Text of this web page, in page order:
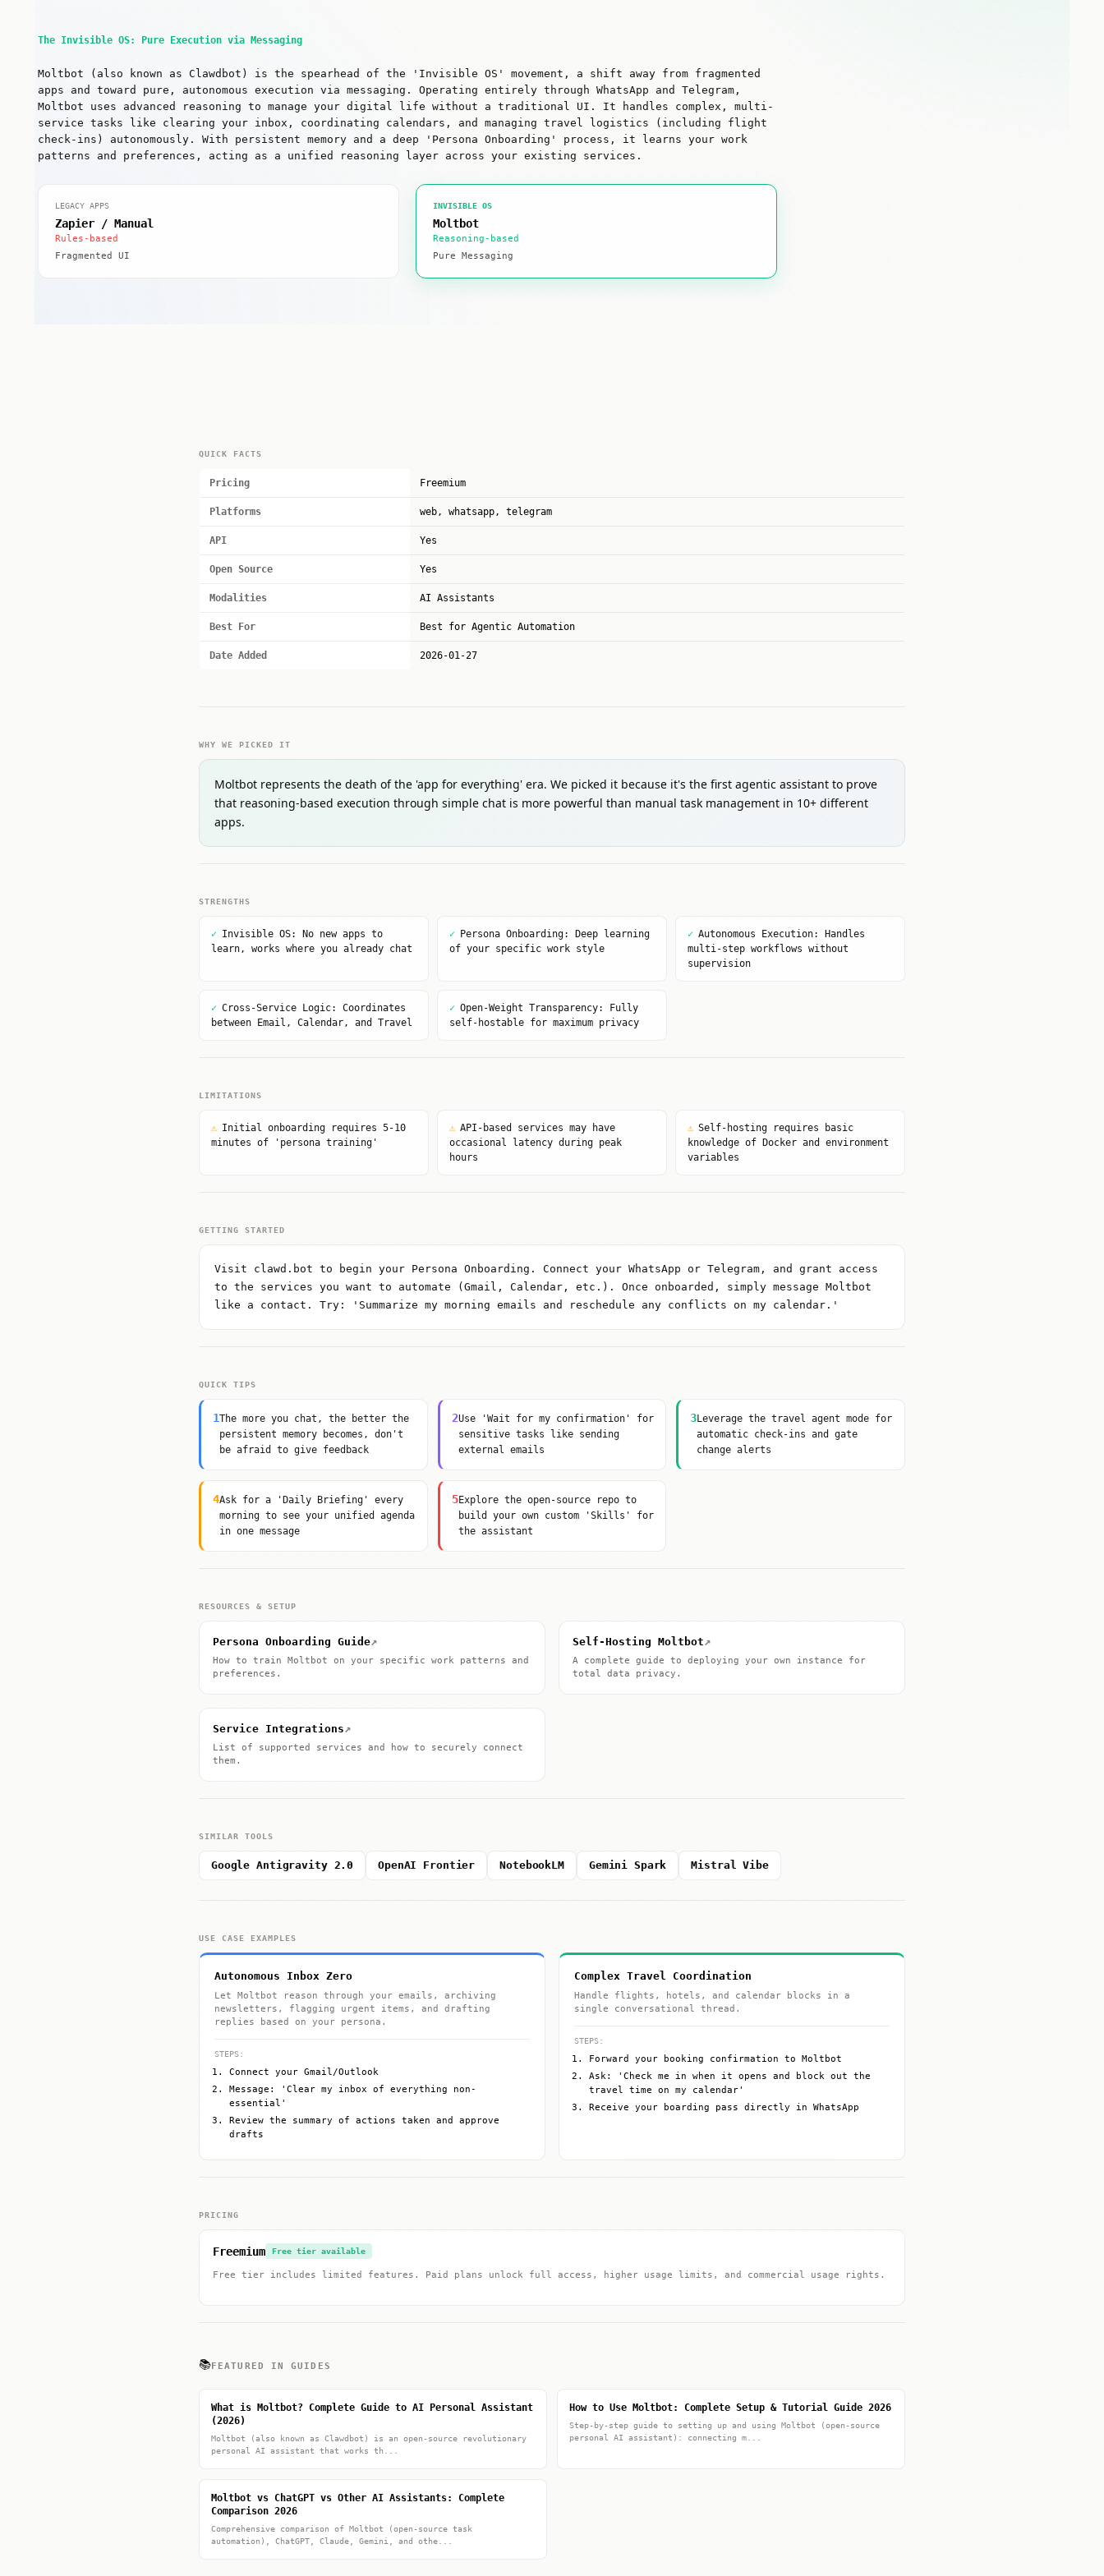
The Invisible OS: Pure Execution via Messaging
Moltbot (also known as Clawdbot) is the spearhead of the 'Invisible OS' movement, a shift away from fragmented
apps and toward pure, autonomous execution via messaging. Operating entirely through WhatsApp and Telegram,
Moltbot uses advanced reasoning to manage your digital life without a traditional UI. It handles complex, multi-
service tasks like clearing your inbox, coordinating calendars, and managing travel logistics (including flight
check-ins) autonomously. With persistent memory and a deep 'Persona Onboarding' process, it learns your work
patterns and preferences, acting as a unified reasoning layer across your existing services.
LEGACY APPS
Zapier / Manual
Rules-based
Fragmented UI
INVISIBLE OS
Moltbot
Reasoning-based
Pure Messaging
QUICK FACTS
Pricing Freemium
Platforms web, whatsapp, telegram
API Yes
Open Source Yes
Modalities AI Assistants
Best For Best for Agentic Automation
Date Added 2026-01-27
WHY WE PICKED IT
Moltbot represents the death of the 'app for everything' era. We picked it because it's the first agentic assistant to prove
that reasoning-based execution through simple chat is more powerful than manual task management in 10+ different
apps.
STRENGTHS
✓ Invisible OS: No new apps to
learn, works where you already chat
✓ Persona Onboarding: Deep learning
of your specific work style
✓ Autonomous Execution: Handles
multi-step workflows without
supervision
✓ Cross-Service Logic: Coordinates
between Email, Calendar, and Travel
✓ Open-Weight Transparency: Fully
self-hostable for maximum privacy
LIMITATIONS
⚠ Initial onboarding requires 5-10
minutes of 'persona training'
⚠ API-based services may have
occasional latency during peak
hours
⚠ Self-hosting requires basic
knowledge of Docker and environment
variables
GETTING STARTED
Visit clawd.bot to begin your Persona Onboarding. Connect your WhatsApp or Telegram, and grant access
to the services you want to automate (Gmail, Calendar, etc.). Once onboarded, simply message Moltbot
like a contact. Try: 'Summarize my morning emails and reschedule any conflicts on my calendar.'
QUICK TIPS
1The more you chat, the better the
persistent memory becomes, don't
be afraid to give feedback
2Use 'Wait for my confirmation' for
sensitive tasks like sending
external emails
3Leverage the travel agent mode for
automatic check-ins and gate
change alerts
4Ask for a 'Daily Briefing' every
morning to see your unified agenda
in one message
5Explore the open-source repo to
build your own custom 'Skills' for
the assistant
RESOURCES & SETUP
Persona Onboarding Guide↗
How to train Moltbot on your specific work patterns and
preferences.
Self-Hosting Moltbot↗
A complete guide to deploying your own instance for
total data privacy.
Service Integrations↗
List of supported services and how to securely connect
them.
SIMILAR TOOLS
Google Antigravity 2.0 OpenAI Frontier NotebookLM Gemini Spark Mistral Vibe
USE CASE EXAMPLES
Autonomous Inbox Zero
Let Moltbot reason through your emails, archiving
newsletters, flagging urgent items, and drafting
replies based on your persona.
STEPS:
Connect your Gmail/Outlook
Message: 'Clear my inbox of everything non-
essential'
Review the summary of actions taken and approve
drafts
Complex Travel Coordination
Handle flights, hotels, and calendar blocks in a
single conversational thread.
STEPS:
Forward your booking confirmation to Moltbot
Ask: 'Check me in when it opens and block out the
travel time on my calendar'
Receive your boarding pass directly in WhatsApp
PRICING
Freemium Free tier available
Free tier includes limited features. Paid plans unlock full access, higher usage limits, and commercial usage rights.
📚FEATURED IN GUIDES
What is Moltbot? Complete Guide to AI Personal Assistant
(2026)
Moltbot (also known as Clawdbot) is an open-source revolutionary
personal AI assistant that works th...
How to Use Moltbot: Complete Setup & Tutorial Guide 2026
Step-by-step guide to setting up and using Moltbot (open-source
personal AI assistant): connecting m...
Moltbot vs ChatGPT vs Other AI Assistants: Complete
Comparison 2026
Comprehensive comparison of Moltbot (open-source task
automation), ChatGPT, Claude, Gemini, and othe...